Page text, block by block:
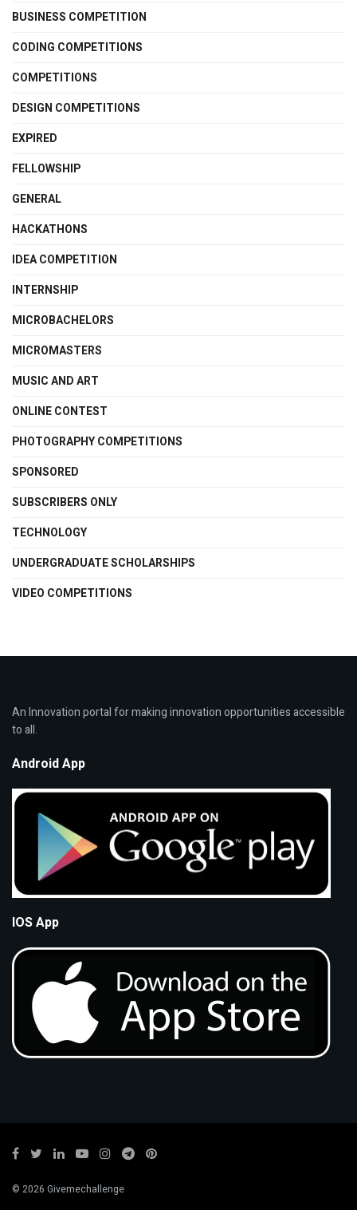
BUSINESS COMPETITION
CODING COMPETITIONS
COMPETITIONS
DESIGN COMPETITIONS
EXPIRED
FELLOWSHIP
GENERAL
HACKATHONS
IDEA COMPETITION
INTERNSHIP
MICROBACHELORS
MICROMASTERS
MUSIC AND ART
ONLINE CONTEST
PHOTOGRAPHY COMPETITIONS
SPONSORED
SUBSCRIBERS ONLY
TECHNOLOGY
UNDERGRADUATE SCHOLARSHIPS
VIDEO COMPETITIONS
An Innovation portal for making innovation opportunities accessible
to all.
Android App
IOS App
© 2026 Givemechallenge